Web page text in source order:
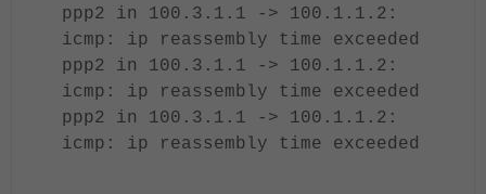
ppp2 in 100.3.1.1 -> 100.1.1.2:
icmp: ip reassembly time exceeded
ppp2 in 100.3.1.1 -> 100.1.1.2:
icmp: ip reassembly time exceeded
ppp2 in 100.3.1.1 -> 100.1.1.2:
icmp: ip reassembly time exceeded